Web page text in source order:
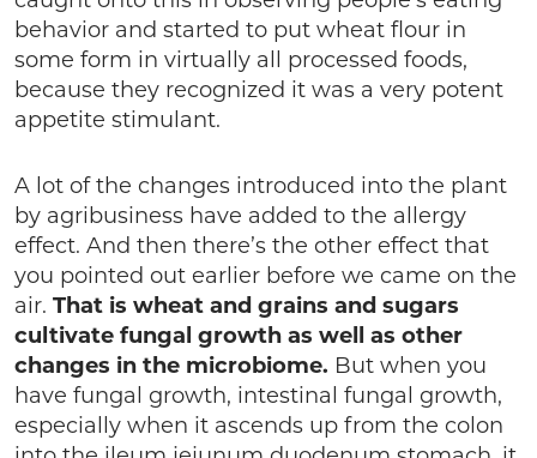
behavior and started to put wheat flour in
some form in virtually all processed foods,
because they recognized it was a very potent
appetite stimulant.
A lot of the changes introduced into the plant
by agribusiness have added to the allergy
effect. And then there’s the other effect that
you pointed out earlier before we came on the
air. That is wheat and grains and sugars
cultivate fungal growth as well as other
changes in the microbiome. But when you
have fungal growth, intestinal fungal growth,
especially when it ascends up from the colon